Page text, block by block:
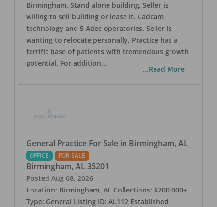
Birmingham. Stand alone building. Seller is
willing to sell building or lease it. Cadcam
technology and 5 Adec operatories. Seller is
wanting to relocate personally. Practice has a
terrific base of patients with tremendous growth
potential. For addition...
...Read More
General Practice For Sale in Birmingham, AL
OFFICE FOR SALE
Birmingham, AL 35201
Posted Aug 08, 2026
Location: Birmingham, AL Collections: $700,000+
Type: General Listing ID: AL112 Established